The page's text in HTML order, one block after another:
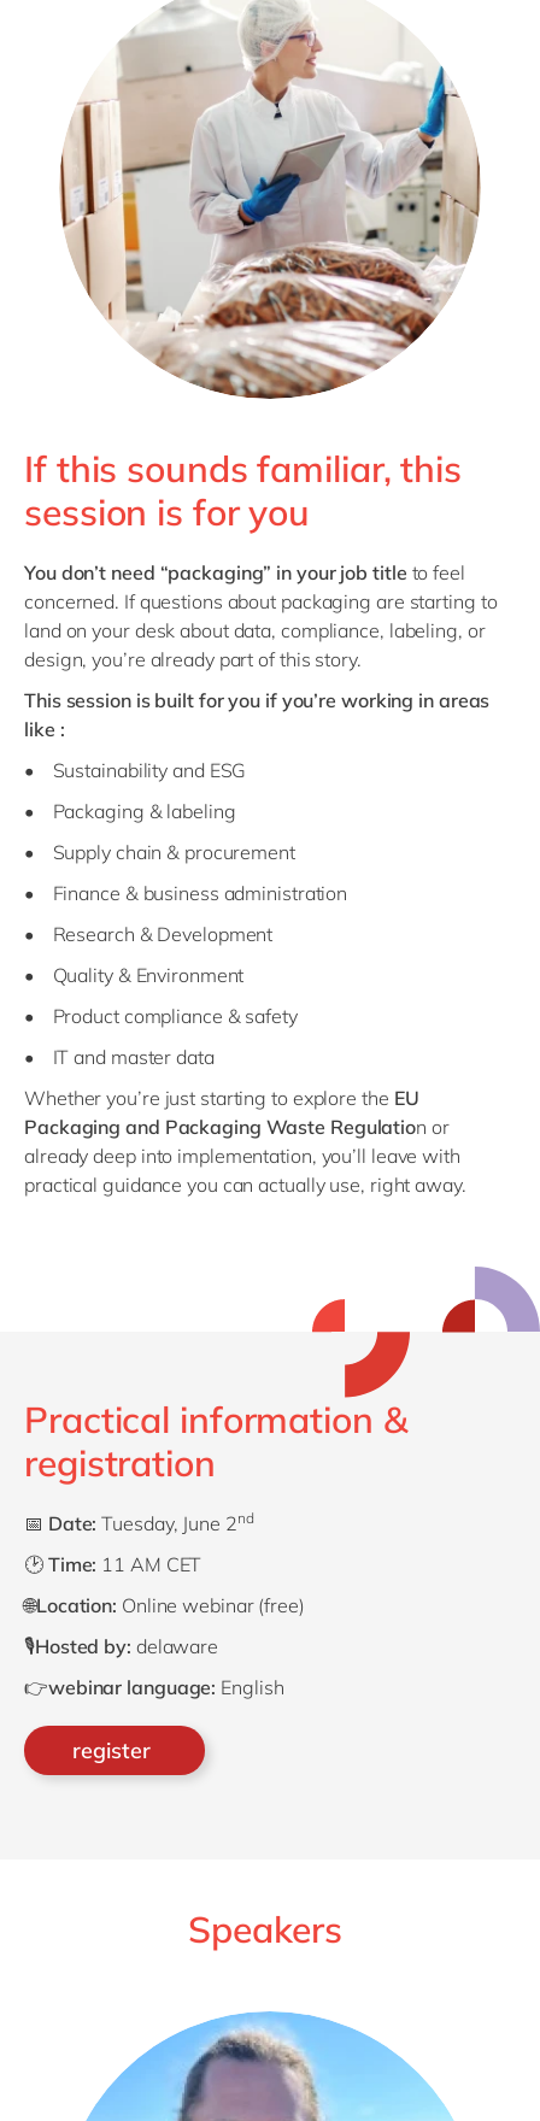
If this sounds familiar, this
session is for you
You don’t need “packaging” in your job title to feel
concerned. If questions about packaging are starting to
land on your desk about data, compliance, labeling, or
design, you’re already part of this story.
This session is built for you if you’re working in areas
like :
• Sustainability and ESG
• Packaging & labeling
• Supply chain & procurement
• Finance & business administration
• Research & Development
• Quality & Environment
• Product compliance & safety
• IT and master data
Whether you’re just starting to explore the EU
Packaging and Packaging Waste Regulation or
already deep into implementation, you’ll leave with
practical guidance you can actually use, right away.
Practical information &
registration
📅 Date:Tuesday, June 2nd
🕑 Time: 11 AM CET
🌐Location: Online webinar (free)
🎙️Hosted by: delaware
👉webinar language: English
register
Speakers